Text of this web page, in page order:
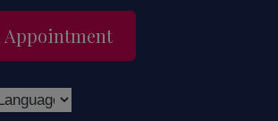
Appointment